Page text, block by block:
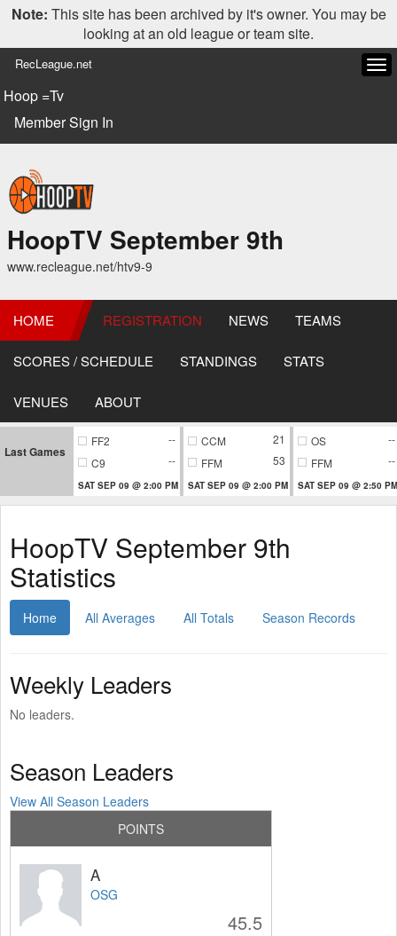
Note: This site has been archived by it's owner. You may be
looking at an old league or team site.
RecLeague.net
Hoop =Tv
Member Sign In
HoopTV September 9th
www.recleague.net/htv9-9
HOME REGISTRATION NEWS TEAMS
SCORES / SCHEDULE STANDINGS STATS
VENUES ABOUT
Last Games
FF2
--
C9
--
SAT SEP 09 @ 2:00 PM
CCM
21
FFM
53
SAT SEP 09 @ 2:00 PM
OS
--
FFM
--
SAT SEP 09 @ 2:50 PM
HoopTV September 9th
Statistics
Home All Averages All Totals Season Records
Weekly Leaders
No leaders.
Season Leaders
View All Season Leaders
POINTS
A
OSG
45.5